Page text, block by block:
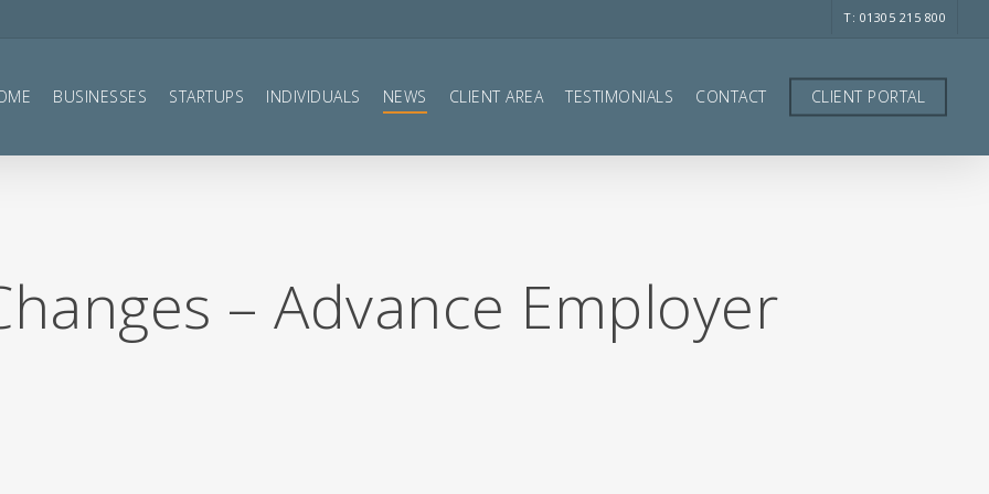
T: 01305 215 800
BUSINESSES STARTUPS INDIVIDUALS NEWS CLIENT AREA TESTIMONIALS CONTACT CLIENT PORTAL
– Advance Employer